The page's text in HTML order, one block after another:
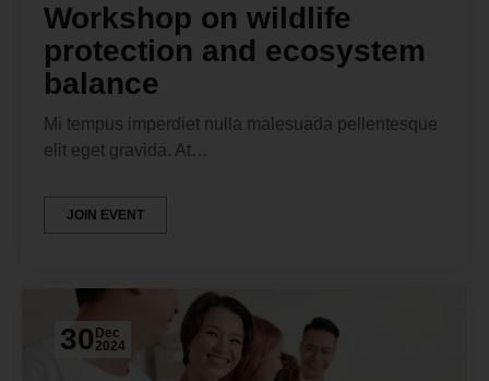
Workshop on wildlife
protection and ecosystem
balance
Mi tempus imperdiet nulla malesuada pellentesque
elit eget gravida. At…
JOIN EVENT
30 Dec
2024